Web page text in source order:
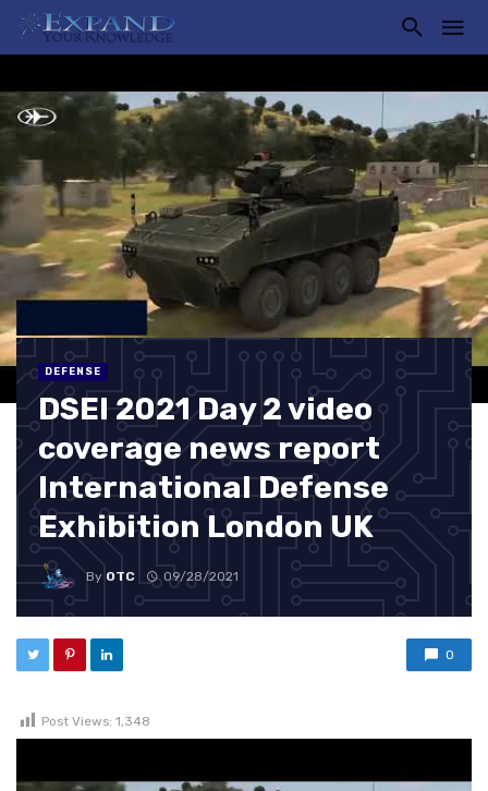
DEFENSE
DSEI 2021 Day 2 video
coverage news report
International Defense
Exhibition London UK
By OTC 09/28/2021
0
Post Views: 1,348